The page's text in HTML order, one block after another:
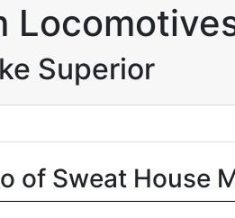
Superior
of Sweat House